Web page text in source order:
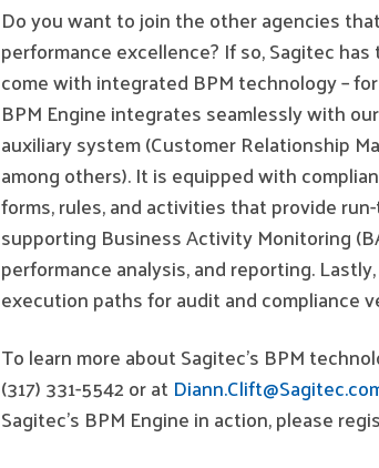
Do you want to join the other agencies
performance excellence? If so, Sagitec
come with integrated BPM technology –
BPM Engine integrates seamlessly with
auxiliary system (Customer Relationship
among others). It is equipped with
forms, rules, and activities that provide
supporting Business Activity Monitoring
performance analysis, and reporting.
execution paths for audit and compliance
To learn more about Sagitec’s BPM
(317) 331-5542 or at
Sagitec's BPM Engine in action, please